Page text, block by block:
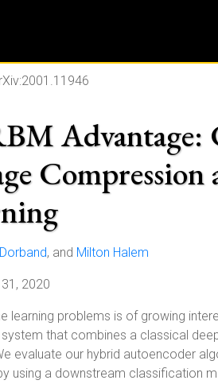
Advantage:
Compression
, and Milton Halem
2020
problems is of growing
that combines a classical
evaluate our hybrid autoencoder
using a downstream classification